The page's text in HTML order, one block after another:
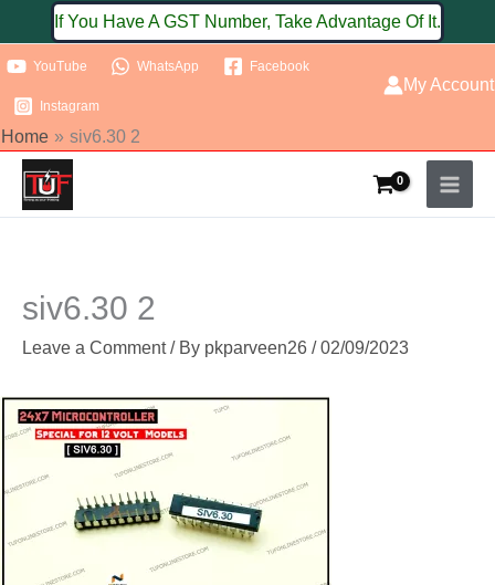
to
content
If You Have A GST Number, Take Advantage Of It.
YouTube WhatsApp Facebook
Instagram
My Account
Home siv6.30 2
siv6.30 2
Leave a Comment / By pkparveen26 /02/09/2023